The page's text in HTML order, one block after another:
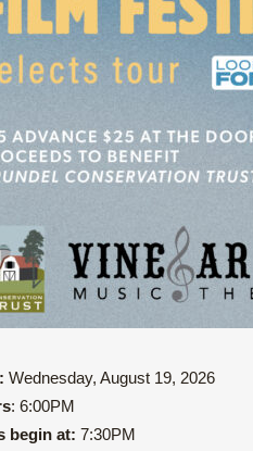
Wednesday, August 19, 2026
: 6:00PM
begin at: 7:30PM